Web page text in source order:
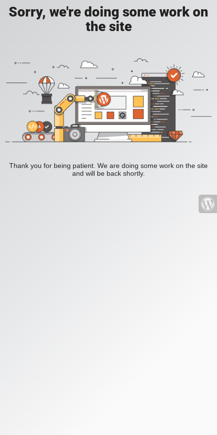
Sorry, we're doing some work on
the site
Thank you for being patient. We are doing some work on the site
and will be back shortly.